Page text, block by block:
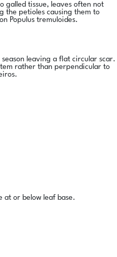
galled tissue, leaves often not
the petioles causing them to
Populus tremuloides.
leaving a flat circular scar.
rather than perpendicular to
at or below leaf base.